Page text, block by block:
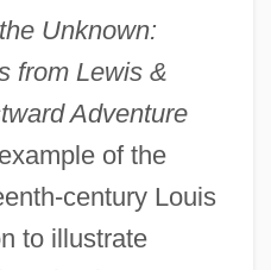
Unknown:
from Lewis &
Adventure
of the
century Louis
to illustrate